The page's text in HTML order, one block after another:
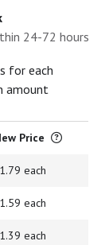
24-72 hours
for each
amount
Price
each
each
each